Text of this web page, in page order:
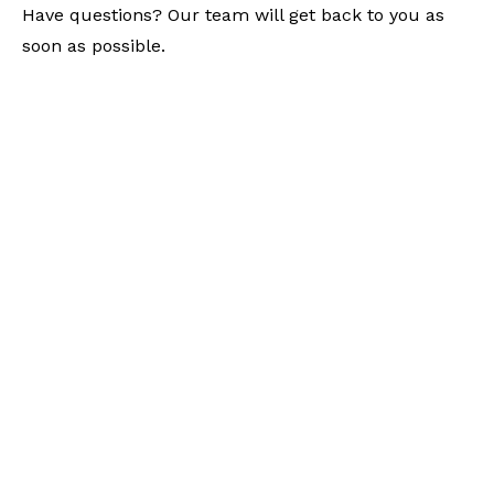
Have questions? Our team will get back to you as
soon as possible.